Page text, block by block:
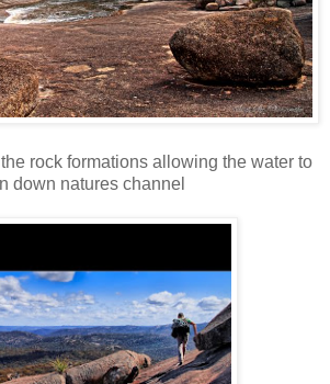
rock formations allowing the water to
down natures channel